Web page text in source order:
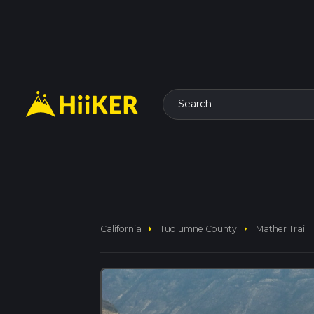
Search
California arrow_right Tuolumne County arrow_right Mather Trail